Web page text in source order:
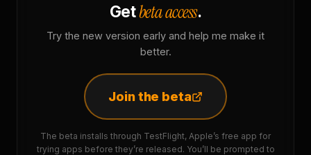
Getbeta access.
Try the new version early and help me make it
better.
Join the beta
The beta installs through TestFlight, Apple’s free app for
trying apps before they’re released. You’ll be prompted to